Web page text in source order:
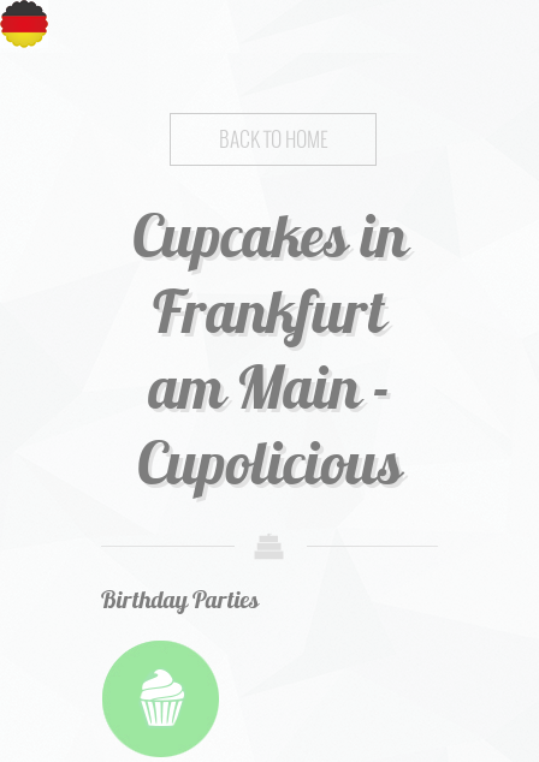
BACK TO HOME
Cupcakes in
Frankfurt
am Main -
Cupolicious
Birthday Parties